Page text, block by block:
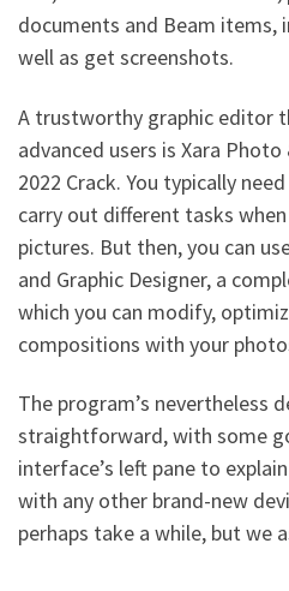
documents and Beam items,
well as get screenshots.
A trustworthy graphic editor
advanced users is Xara
2022 Crack. You typically
carry out different tasks
pictures. But then, you can
and Graphic Designer, a
which you can modify,
compositions with your
The program’s nevertheless
straightforward, with some
interface’s left pane to
with any other brand-new
perhaps take a while, but we